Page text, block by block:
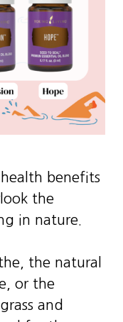
health benefits
the
in nature.
the natural
or the
and